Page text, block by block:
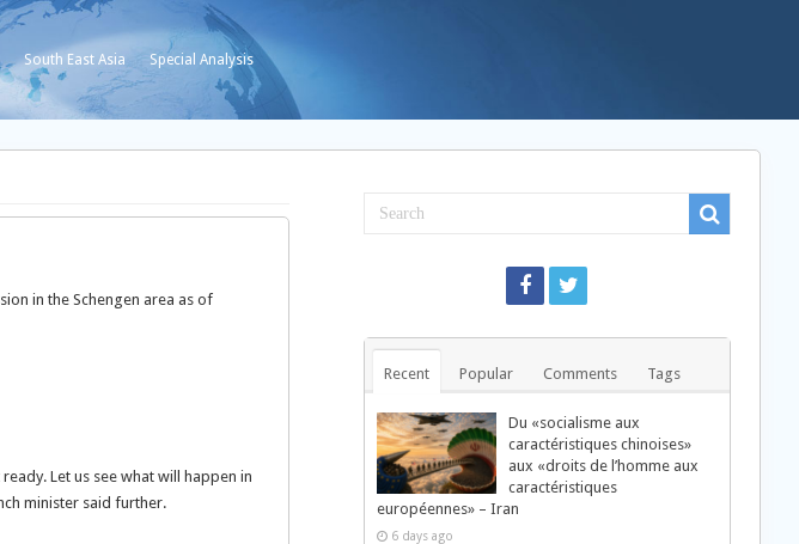
South East Asia Special Analysis
in the Schengen area as of
Let us see what will happen in
minister said further.
Recent Popular Comments Tags
Du «socialisme aux
caractéristiques chinoises»
aux «droits de l’homme aux
caractéristiques
européennes» – Iran
6 days ago